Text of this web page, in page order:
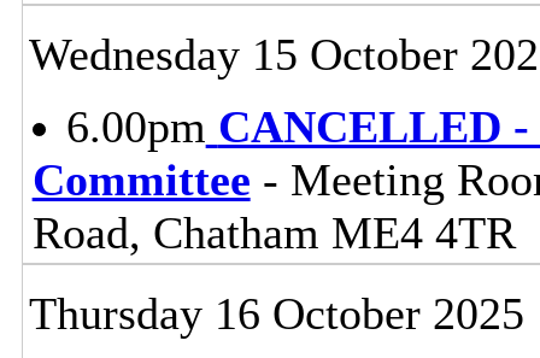
Wednesday 15 October
6.00pm CANCELLED -
Committee - Meeting
Road, Chatham ME4 4TR
Thursday 16 October 2025